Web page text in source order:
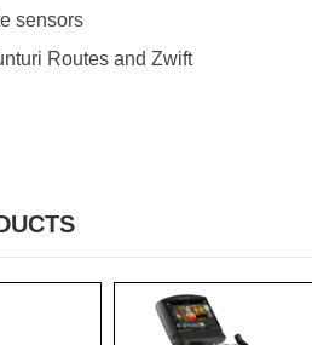
sensors
Routes and Zwift